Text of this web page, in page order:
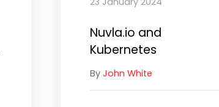
Nuvla.io and
Kubernetes
By John White